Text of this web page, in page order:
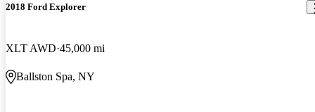
2018 Ford Explorer
XLT AWD 45,000 mi
Ballston Spa, NY